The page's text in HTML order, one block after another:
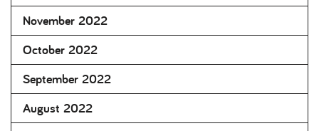
November 2022
October 2022
September 2022
August 2022